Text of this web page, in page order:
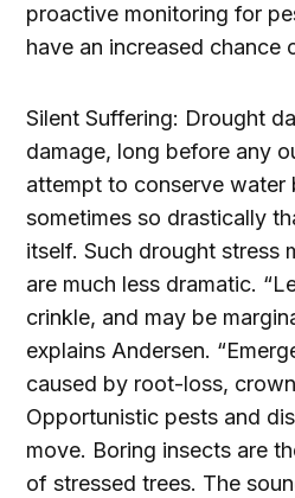
proactive monitoring for
have an increased chance
Silent Suffering: Drought
damage, long before any
attempt to conserve water
sometimes so drastically
itself. Such drought stress
are much less dramatic.
crinkle, and may be
explains Andersen.
caused by root-loss,
Opportunistic pests and
move. Boring insects are
of stressed trees. The